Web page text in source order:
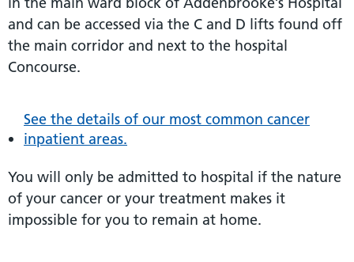
and can be accessed via the C and D lifts found off
the main corridor and next to the hospital
Concourse.
See the details of our most common cancer
inpatient areas.
You will only be admitted to hospital if the nature
of your cancer or your treatment makes it
impossible for you to remain at home.